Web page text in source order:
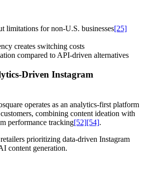
limitations for non-U.S. businesses[25]
creates switching costs
compared to API-driven alternatives
Driven Instagram
operates as an analytics-first platform
combining content ideation with
performance tracking[52][54].
prioritizing data-driven Instagram
content generation.